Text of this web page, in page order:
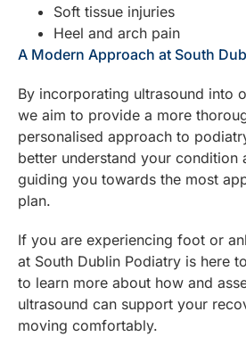
Soft tissue injuries
Heel and arch pain
A Modern Approach at South
By incorporating ultrasound into
we aim to provide a more
personalised approach to
better understand your condition
guiding you towards the most
plan.
If you are experiencing foot or
at South Dublin Podiatry is here
to learn more about how and
ultrasound can support your
moving comfortably.